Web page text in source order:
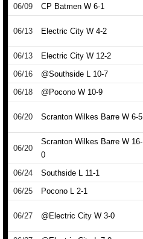
06/09
CP Batmen W 6-1
06/13 Electric City W 4-2
06/13
Electric City W 12-2
06/16
@Southside L 10-7
06/18
@Pocono W 10-9
06/20 Scranton Wilkes Barre W 6-5
06/20
Scranton Wilkes Barre W 16-
0
06/24 Southside L 11-1
06/25
Pocono L 2-1
06/27 @Electric City W 3-0